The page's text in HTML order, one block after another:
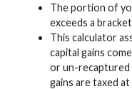
The portion of
exceeds a
This calculator
capital gains
or un-recaptured
gains are taxed